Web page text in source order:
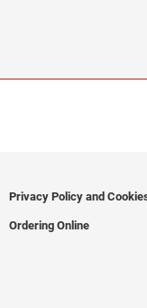
Privacy Policy and
Ordering Online